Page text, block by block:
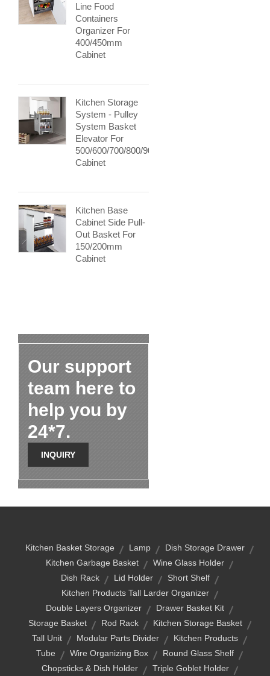
Line Food
Containers
Organizer For
400/450mm
Cabinet
Kitchen Storage
System - Pulley
System Basket
Elevator For
500/600/700/800/900mm
Cabinet
Kitchen Base
Cabinet Side Pull-
Out Basket For
150/200mm
Cabinet
Our support
team here to
help you by
24*7.
INQUIRY
Kitchen Basket Storage Lamp
Dish Storage Drawer
Kitchen Garbage Basket
Wine Glass Holder
Dish Rack
Lid Holder
Short Shelf
Kitchen Products Tall Larder Organizer
Double Layers Organizer
Drawer Basket Kit
Storage Basket
Rod Rack
Kitchen Storage Basket
Tall Unit
Modular Parts Divider
Kitchen Products
Tube
Wire Organizing Box
Round Glass Shelf
Chopsticks & Dish Holder
Triple Goblet Holder